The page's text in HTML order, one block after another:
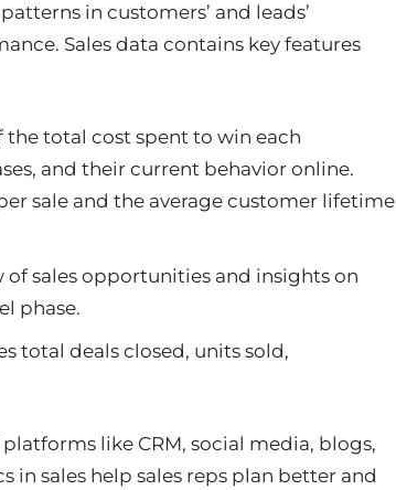
in customers’ and leads’
Sales data contains key features
the total cost spent to win each
and their current behavior online.
sale and the average customer lifetime
of sales opportunities and insights on
phase.
total deals closed, units sold,
like CRM, social media, blogs,
in sales help sales reps plan better and